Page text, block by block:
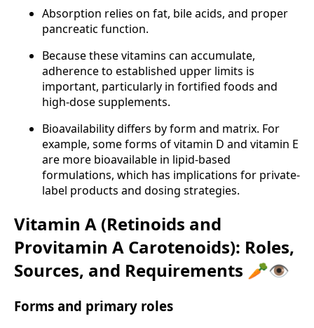
Absorption relies on fat, bile acids, and proper
pancreatic function.
Because these vitamins can accumulate,
adherence to established upper limits is
important, particularly in fortified foods and
high-dose supplements.
Bioavailability differs by form and matrix. For
example, some forms of vitamin D and vitamin E
are more bioavailable in lipid-based
formulations, which has implications for private-
label products and dosing strategies.
Vitamin A (Retinoids and
Provitamin A Carotenoids): Roles,
Sources, and Requirements 🥕👁️
Forms and primary roles